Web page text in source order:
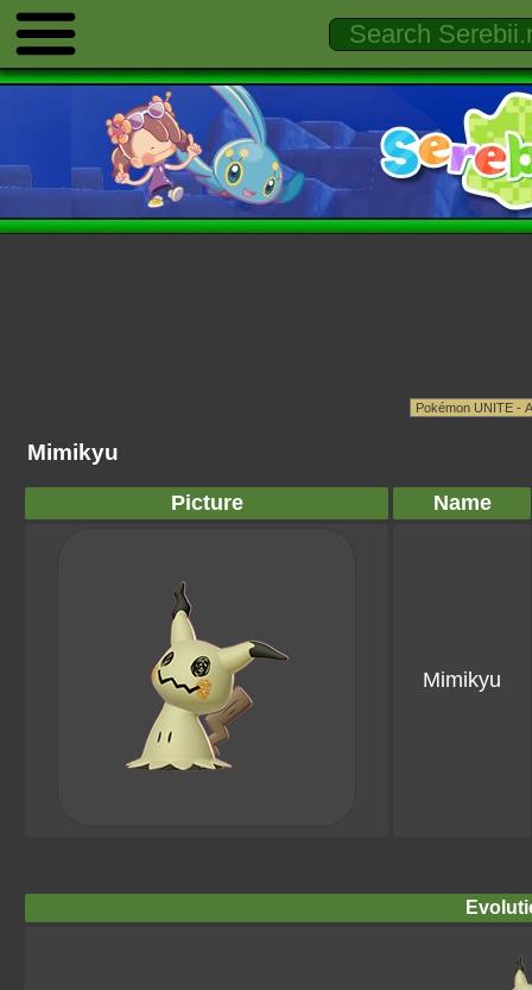
Mimikyu
Picture Name
Mimikyu